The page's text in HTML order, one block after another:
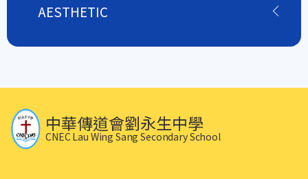
AESTHETIC
中華傳道會劉永生中學
CNEC Lau Wing Sang Secondary School